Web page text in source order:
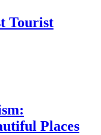
Tourist
Places